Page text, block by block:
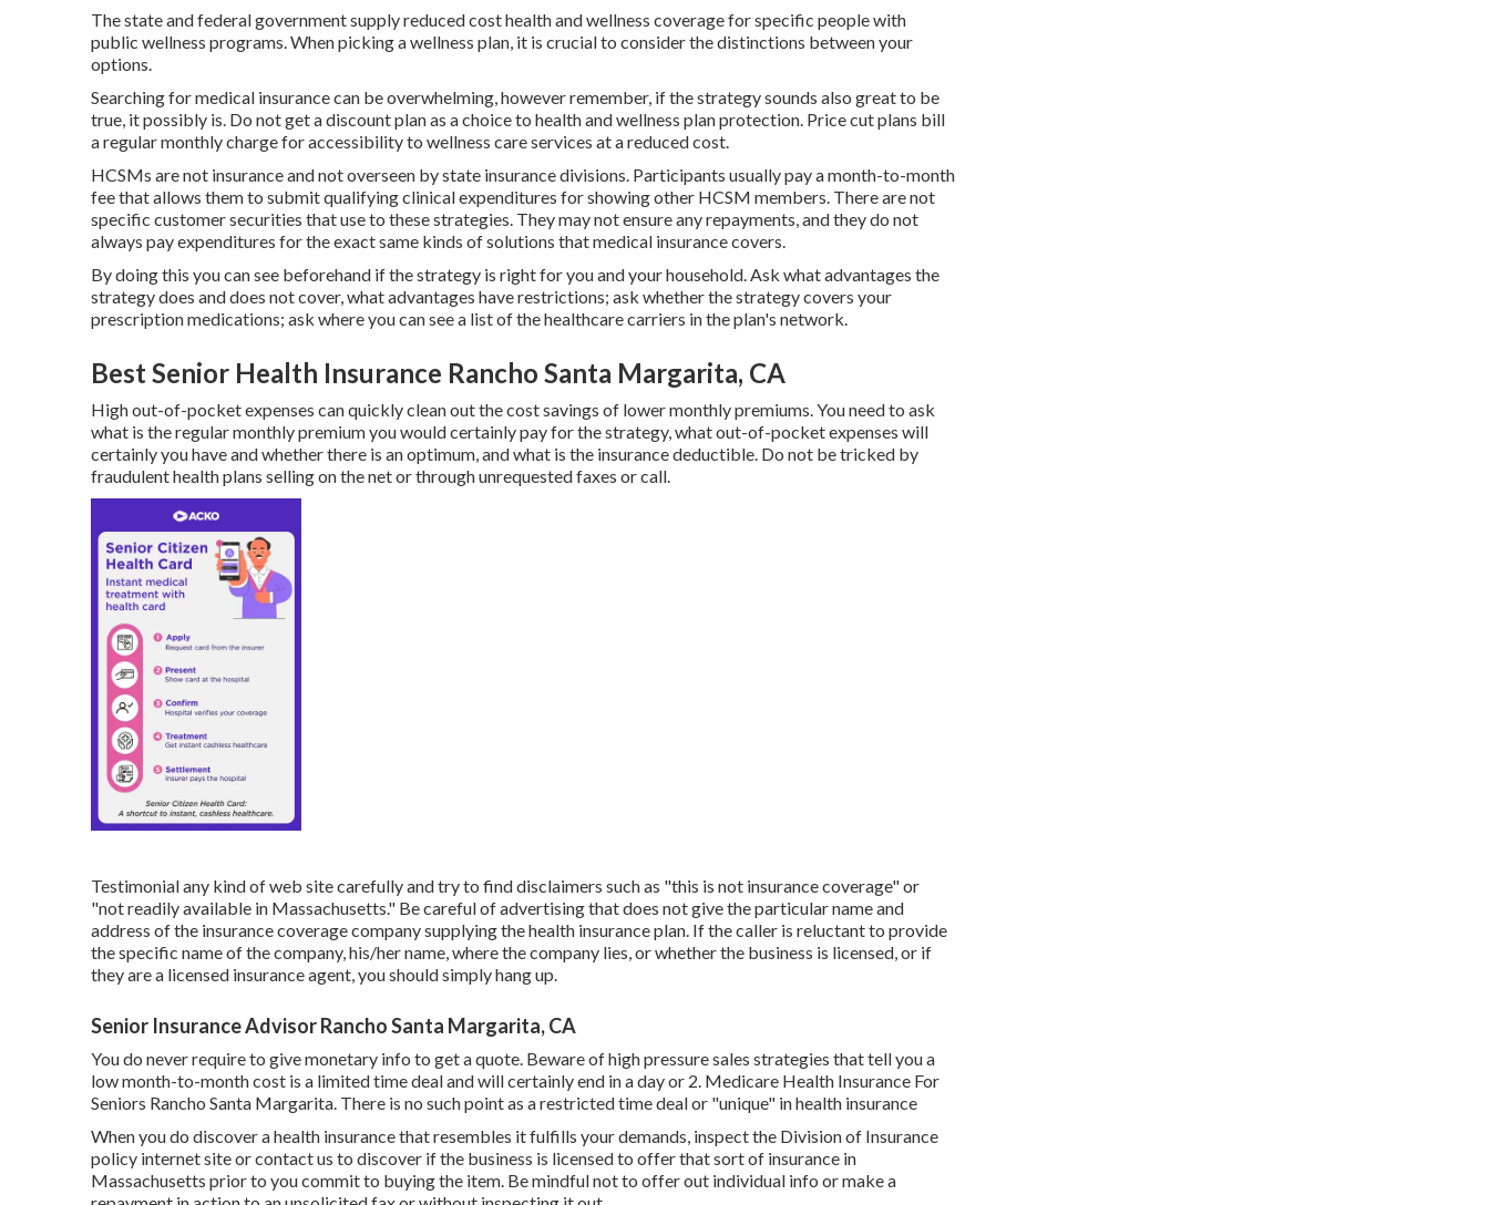
The state and federal government supply reduced cost health and wellness coverage for specific people with
public wellness programs. When picking a wellness plan, it is crucial to consider the distinctions between your
options.
Searching for medical insurance can be overwhelming, however remember, if the strategy sounds also great to be
true, it possibly is. Do not get a discount plan as a choice to health and wellness plan protection. Price cut plans bill
a regular monthly charge for accessibility to wellness care services at a reduced cost.
HCSMs are not insurance and not overseen by state insurance divisions. Participants usually pay a month-to-month
fee that allows them to submit qualifying clinical expenditures for showing other HCSM members. There are not
specific customer securities that use to these strategies. They may not ensure any repayments, and they do not
always pay expenditures for the exact same kinds of solutions that medical insurance covers.
By doing this you can see beforehand if the strategy is right for you and your household. Ask what advantages the
strategy does and does not cover, what advantages have restrictions; ask whether the strategy covers your
prescription medications; ask where you can see a list of the healthcare carriers in the plan's network.
Best Senior Health Insurance Rancho Santa Margarita, CA
High out-of-pocket expenses can quickly clean out the cost savings of lower monthly premiums. You need to ask
what is the regular monthly premium you would certainly pay for the strategy, what out-of-pocket expenses will
certainly you have and whether there is an optimum, and what is the insurance deductible. Do not be tricked by
fraudulent health plans selling on the net or through unrequested faxes or call.
Testimonial any kind of web site carefully and try to find disclaimers such as "this is not insurance coverage" or
"not readily available in Massachusetts." Be careful of advertising that does not give the particular name and
address of the insurance coverage company supplying the health insurance plan. If the caller is reluctant to provide
the specific name of the company, his/her name, where the company lies, or whether the business is licensed, or if
they are a licensed insurance agent, you should simply hang up.
Senior Insurance Advisor Rancho Santa Margarita, CA
You do never require to give monetary info to get a quote. Beware of high pressure sales strategies that tell you a
low month-to-month cost is a limited time deal and will certainly end in a day or 2. Medicare Health Insurance For
Seniors Rancho Santa Margarita. There is no such point as a restricted time deal or "unique" in health insurance
When you do discover a health insurance that resembles it fulfills your demands, inspect the Division of Insurance
policy internet site or contact us to discover if the business is licensed to offer that sort of insurance in
Massachusetts prior to you commit to buying the item. Be mindful not to offer out individual info or make a